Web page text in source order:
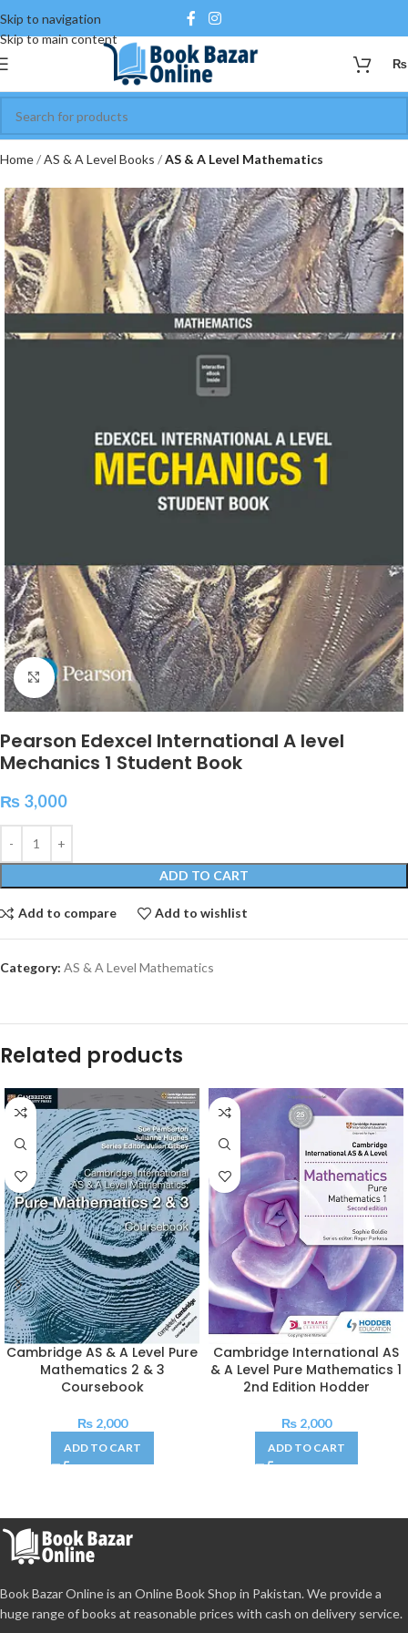
Skip to navigation
Skip to main content
₨
Home AS & A Level Books AS & A Level Mathematics
Click to enlarge
Pearson Edexcel International A level
Mechanics 1 Student Book
₨ 3,000
ADD TO CART
Add to compare Add to wishlist
Category: AS & A Level Mathematics
Related products
Cambridge AS & A Level Pure
Mathematics 2 & 3
Coursebook
₨2,000
ADD TO CART
Cambridge International AS
& A Level Pure Mathematics 1
2nd Edition Hodder
₨2,000
ADD TO CART
Book Bazar Online is an Online Book Shop in Pakistan. We provide a
huge range of books at reasonable prices with cash on delivery service.